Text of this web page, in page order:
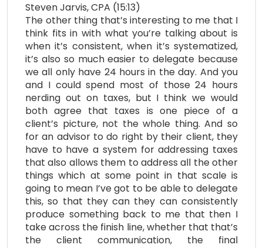
Steven Jarvis, CPA (15:13)
The other thing that’s interesting to me that I
think fits in with what you’re talking about is
when it’s consistent, when it’s systematized,
it’s also so much easier to delegate because
we all only have 24 hours in the day. And you
and I could spend most of those 24 hours
nerding out on taxes, but I think we would
both agree that taxes is one piece of a
client’s picture, not the whole thing. And so
for an advisor to do right by their client, they
have to have a system for addressing taxes
that also allows them to address all the other
things which at some point in that scale is
going to mean I’ve got to be able to delegate
this, so that they can they can consistently
produce something back to me that then I
take across the finish line, whether that that’s
the client communication, the final